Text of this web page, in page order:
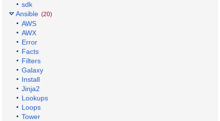
sdk
Ansible (20)
AWS
AWX
Error
Facts
Filters
Galaxy
Install
Jinja2
Lookups
Loops
Tower